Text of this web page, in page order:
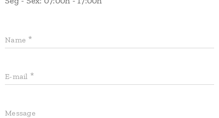
Name
E-mail
Message